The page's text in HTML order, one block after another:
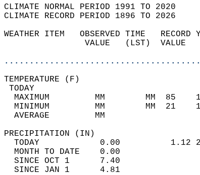
CLIMATE NORMAL PERIOD 1991 TO 2020
CLIMATE RECORD PERIOD 1896 TO 2026
WEATHER ITEM   OBSERVED TIME
VALUE   (LST)
MAXIMUM         MM        MM
MINIMUM         MM        MM
AVERAGE         MM
TODAY            0.00
MONTH TO DATE    0.00
SINCE OCT 1      7.40
SINCE JAN 1      4.81